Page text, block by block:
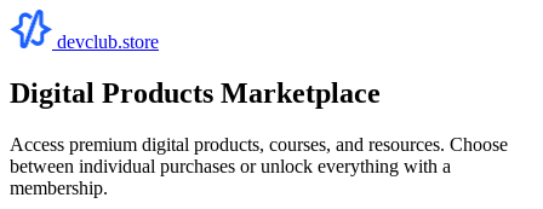
devclub.store
Digital Products Marketplace
Access premium digital products, courses, and resources. Choose
between individual purchases or unlock everything with a
membership.